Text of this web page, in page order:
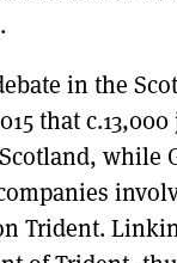
in the
that c.13,000
while
Trident.